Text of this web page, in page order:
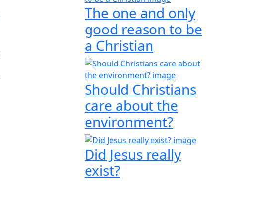
The one and only
good reason to be
a Christian
Should Christians
care about the
environment?
Did Jesus really
exist?